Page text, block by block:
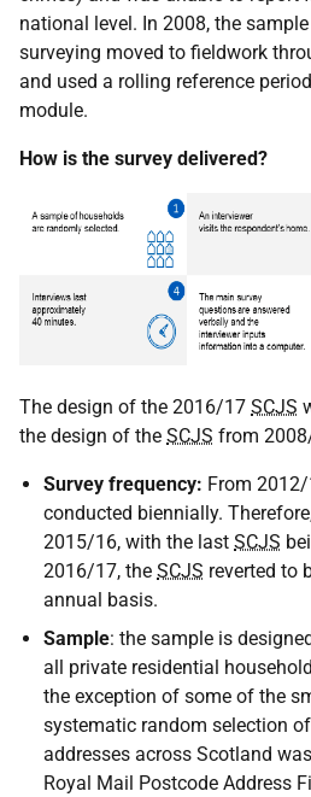
national level. In 2008, the
surveying moved to fieldwork
and used a rolling reference
module.
How is the survey delivered?
The design of the 2016/17 SCJS
the design of the SCJS from
Survey frequency: From
conducted biennially.
2015/16, with the last SCJS
2016/17, the SCJS reverted to
annual basis.
Sample: the sample is
all private residential
the exception of some of the
systematic random selection
addresses across Scotland
Royal Mail Postcode Address